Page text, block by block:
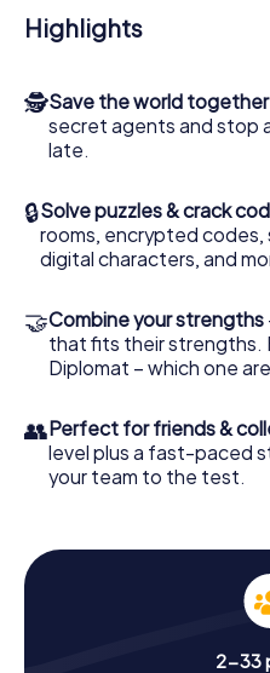
bad guys. Unlike James
deeds will not be hidden
to your very own picture
Game turns Bergen into
adventure playground. Get
outdoor Escape Room!
Highlights
🕵Save the world together
secret agents and stop
late.
🔒Solve puzzles & crack
rooms, encrypted
digital characters, and
🤝Combine your strengths
that fits their strengths.
Diplomat – which one
👥Perfect for friends &
level plus a fast-paced
your team to the test.
2-33